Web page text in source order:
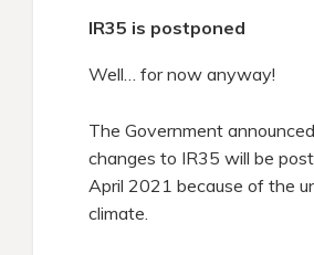
IR35 is postponed
Well… for now anyway!
The Government
changes to IR35 will be
April 2021 because of the
climate.